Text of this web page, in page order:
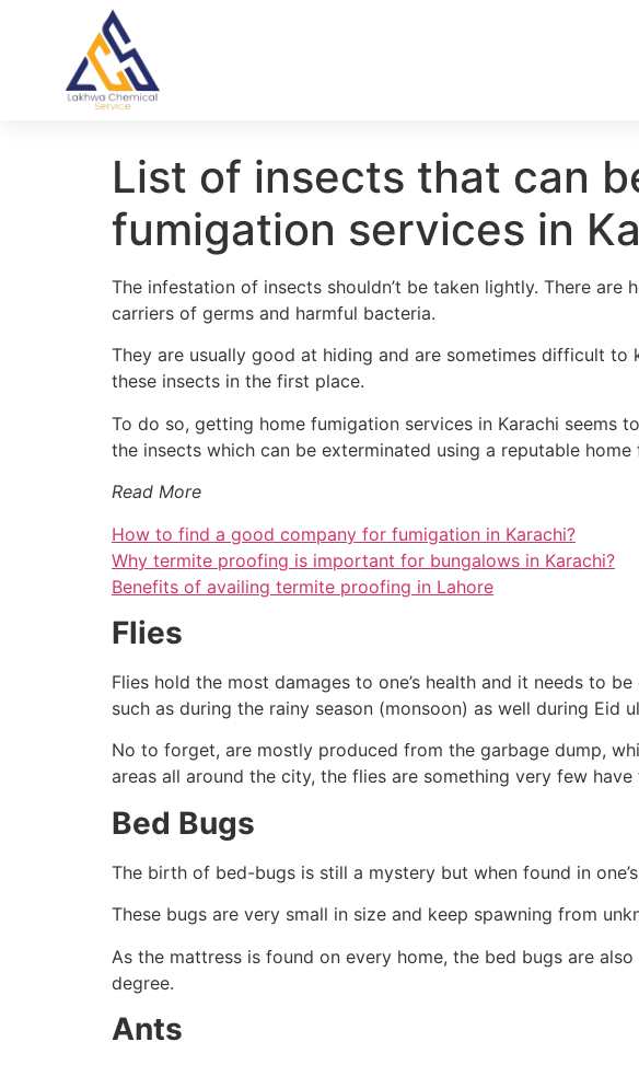
List of insects that can
fumigation services in
The infestation of insects shouldn’t be taken lightly. There
carriers of germs and harmful bacteria.
They are usually good at hiding and are sometimes difficult
these insects in the first place.
To do so, getting home fumigation services in Karachi seems
the insects which can be exterminated using a reputable
Read More
How to find a good company for fumigation in Karachi?
Why termite proofing is important for bungalows in Karachi?
Benefits of availing termite proofing in Lahore
Flies
Flies hold the most damages to one’s health and it needs to
such as during the rainy season (monsoon) as well during Eid
No to forget, are mostly produced from the garbage dump,
areas all around the city, the flies are something very few
Bed Bugs
The birth of bed-bugs is still a mystery but when found in
These bugs are very small in size and keep spawning from
As the mattress is found on every home, the bed bugs are
degree.
Ants